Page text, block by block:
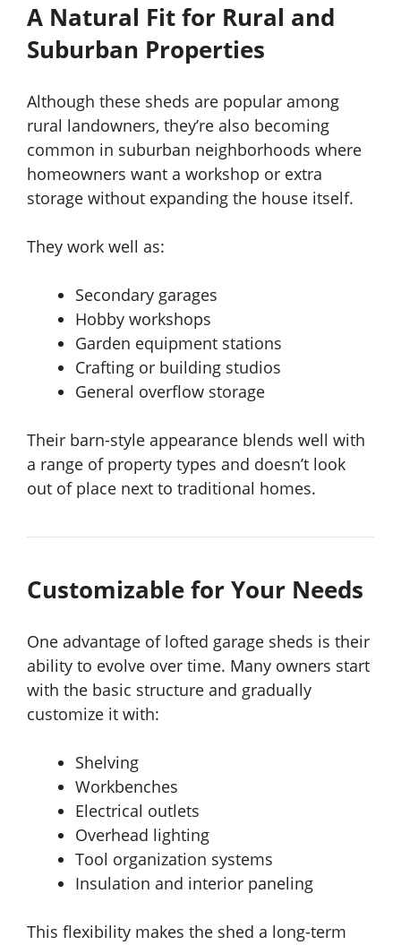
A Natural Fit for Rural and
Suburban Properties
Although these sheds are popular among
rural landowners, they’re also becoming
common in suburban neighborhoods where
homeowners want a workshop or extra
storage without expanding the house itself.
They work well as:
Secondary garages
Hobby workshops
Garden equipment stations
Crafting or building studios
General overflow storage
Their barn-style appearance blends well with
a range of property types and doesn’t look
out of place next to traditional homes.
Customizable for Your Needs
One advantage of lofted garage sheds is their
ability to evolve over time. Many owners start
with the basic structure and gradually
customize it with:
Shelving
Workbenches
Electrical outlets
Overhead lighting
Tool organization systems
Insulation and interior paneling
This flexibility makes the shed a long-term